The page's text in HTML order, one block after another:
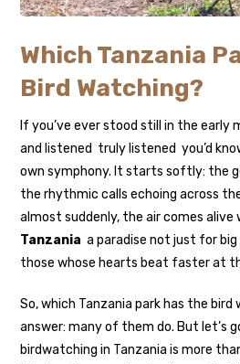
Which Tanzania
Bird Watching?
If you’ve ever stood still in the early
and listened truly listened you’d
own symphony. It starts softly: the
the rhythmic calls echoing across
almost suddenly, the air comes alive
Tanzania a paradise not just for
those whose hearts beat faster at
So, which Tanzania park has the
answer: many of them do. But let’s
birdwatching in Tanzania is more